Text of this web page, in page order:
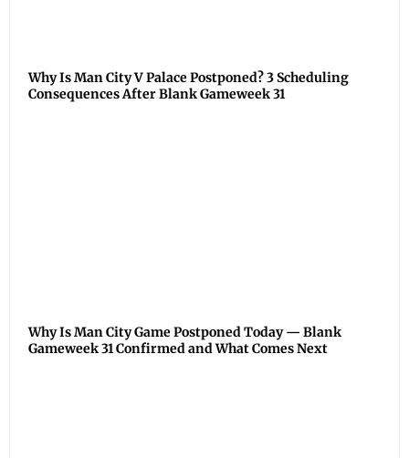
Why Is Man City V Palace Postponed? 3 Scheduling
Consequences After Blank Gameweek 31
Why Is Man City Game Postponed Today — Blank
Gameweek 31 Confirmed and What Comes Next